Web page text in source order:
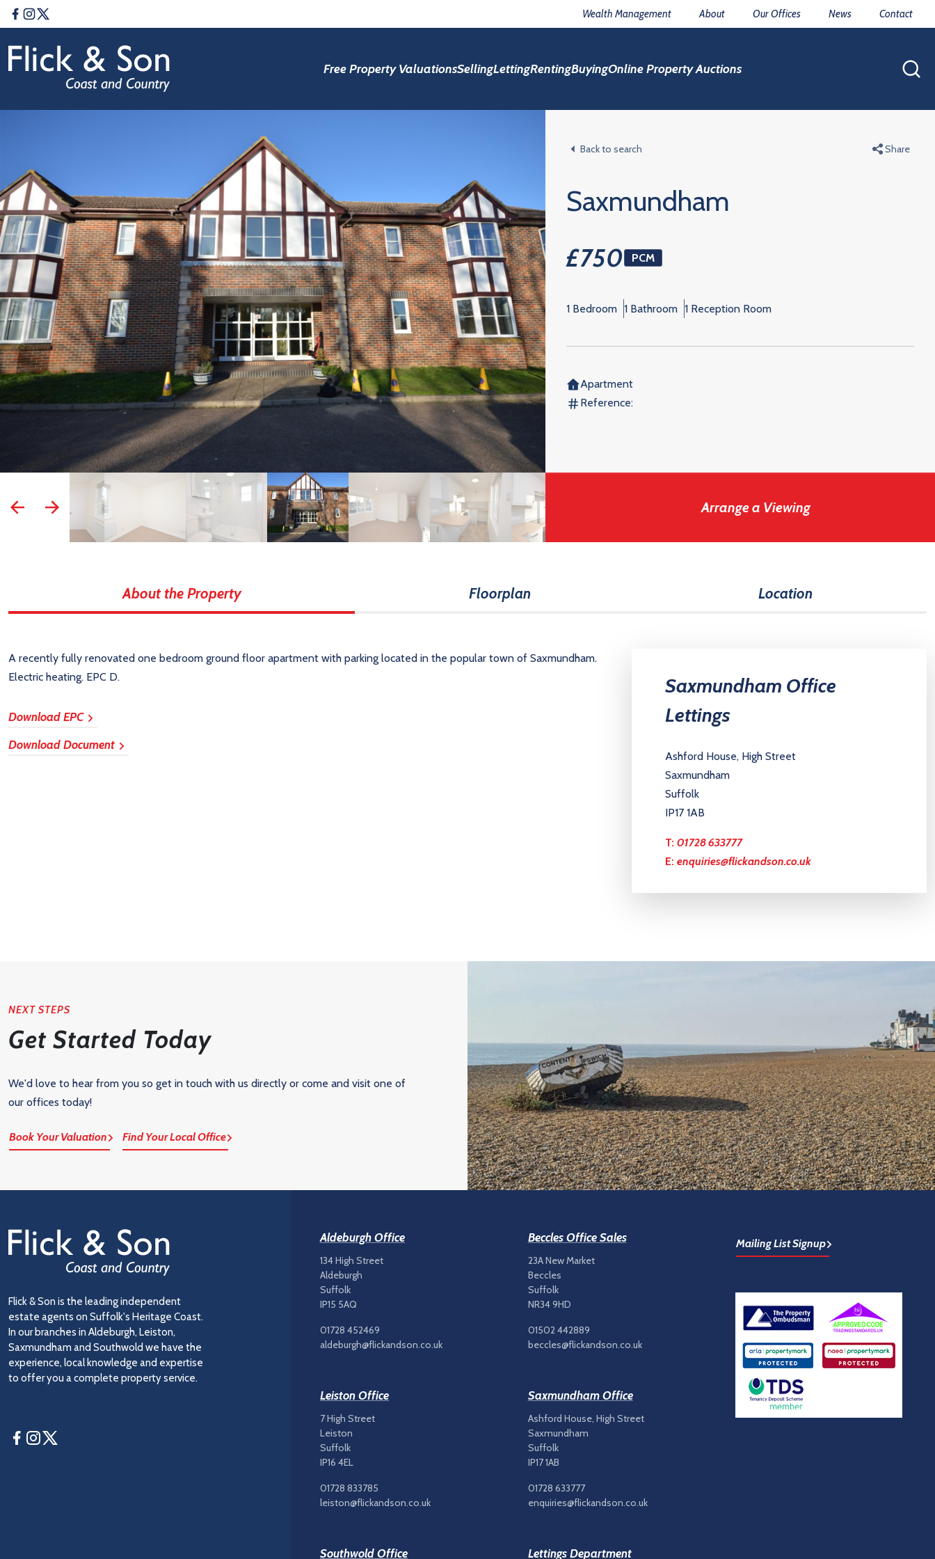
Facebook
Instagram
Twitter
Wealth Management About Our Offices News Contact
Free Property ValuationsSellingLettingRentingBuyingOnline Property Auctions
prev next
Back to search Share
Saxmundham
£750 PCM
1 Bedroom 1 Bathroom 1 Reception Room
Apartment
Reference:
Arrange a Viewing
About the Property Floorplan Location
A recently fully renovated one bedroom ground floor apartment with parking located in the popular town of Saxmundham.
Electric heating. EPC D.
Download EPC
Download Document
Saxmundham Office
Lettings
Ashford House, High Street
Saxmundham
Suffolk
IP17 1AB
T: 01728 633777
E: enquiries@flickandson.co.uk
NEXT STEPS
Get Started Today
We'd love to hear from you so get in touch with us directly or come and visit one of
our offices today!
Book Your Valuation Find Your Local Office
Flick & Son is the leading independent
estate agents on Suffolk's Heritage Coast.
In our branches in Aldeburgh, Leiston,
Saxmundham and Southwold we have the
experience, local knowledge and expertise
to offer you a complete property service.
Facebook
Instagram
Aldeburgh Office
134 High Street
Aldeburgh
Suffolk
IP15 5AQ
01728 452469
aldeburgh@flickandson.co.uk
Beccles Office Sales
23A New Market
Beccles
Suffolk
NR34 9HD
01502 442889
beccles@flickandson.co.uk
Leiston Office
7 High Street
Leiston
Suffolk
IP16 4EL
01728 833785
leiston@flickandson.co.uk
Saxmundham Office
Ashford House, High Street
Saxmundham
Suffolk
IP17 1AB
01728 633777
enquiries@flickandson.co.uk
Southwold Office Lettings Department
Mailing List Signup